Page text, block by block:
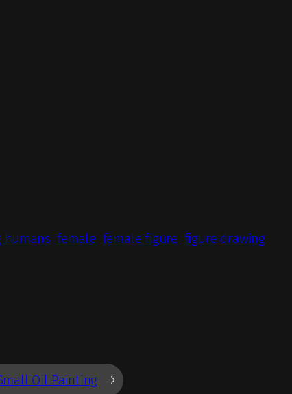
humans female female figure figure drawing
Oil Painting →